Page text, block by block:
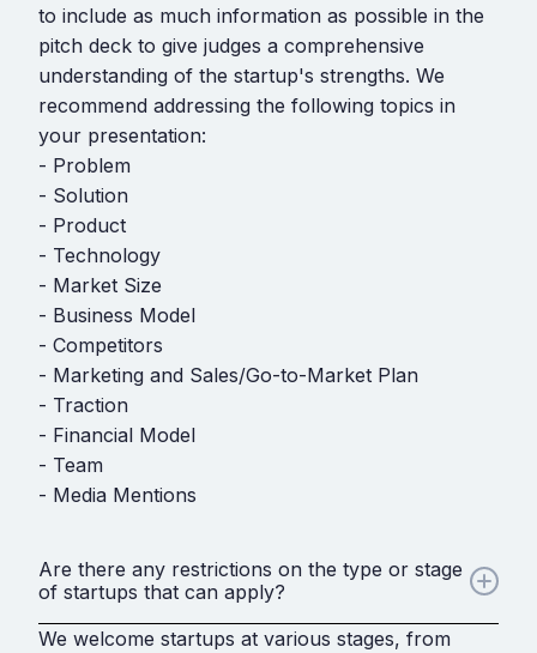
to include as much information as possible in the
pitch deck to give judges a comprehensive
understanding of the startup's strengths. We
recommend addressing the following topics in
your presentation:
- Problem
- Solution
- Product
- Technology
- Market Size
- Business Model
- Competitors
- Marketing and Sales/Go-to-Market Plan
- Traction
- Financial Model
- Team
- Media Mentions
Are there any restrictions on the type or stage
of startups that can apply?
We welcome startups at various stages, from